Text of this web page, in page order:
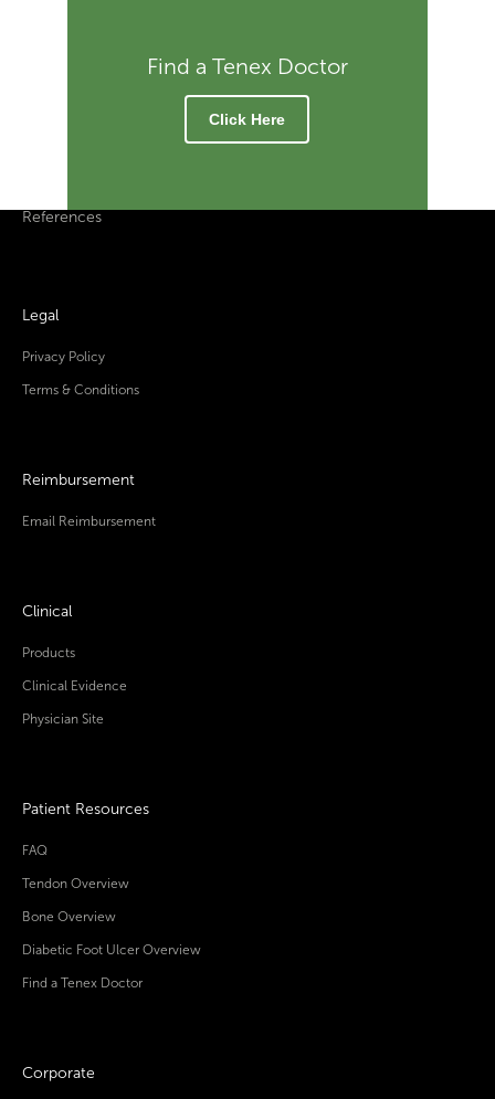
Find a Tenex Doctor
Click Here
Corporate
Patient Resources
FAQ
Tendon Overview
Bone Overview
Diabetic Foot Ulcer Overview
Find a Tenex Doctor
Clinical
Products
Clinical Evidence
Physician Site
Reimbursement
Email Reimbursement
Legal
Privacy Policy
Terms & Conditions
References